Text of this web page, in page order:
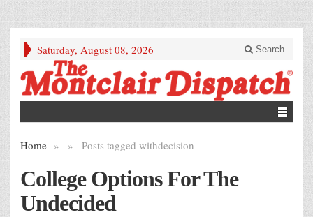
Saturday, August 08, 2026 Search
Home » Posts tagged with
» decision
College Options For The
Undecided